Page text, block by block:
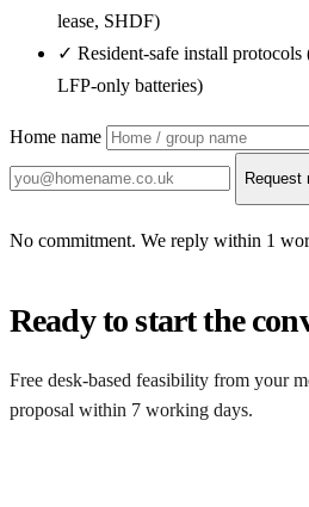
lease, SHDF)
✓ Resident-safe install
LFP-only batteries)
Home name
No commitment. We reply within 1
Ready to start the
Free desk-based feasibility from your
proposal within 7 working days.